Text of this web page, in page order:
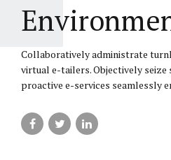
Collaboratively administrate
virtual e-tailers. Objectively seize
proactive e-services seamlessly